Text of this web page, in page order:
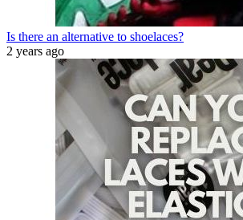
Is there an alternative to shoelaces?
2 years ago